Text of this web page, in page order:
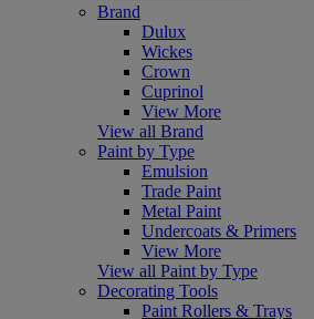
Brand
Dulux
Wickes
Crown
Cuprinol
View More
View all Brand
Paint by Type
Emulsion
Trade Paint
Metal Paint
Undercoats & Primers
View More
View all Paint by Type
Decorating Tools
Paint Rollers & Trays